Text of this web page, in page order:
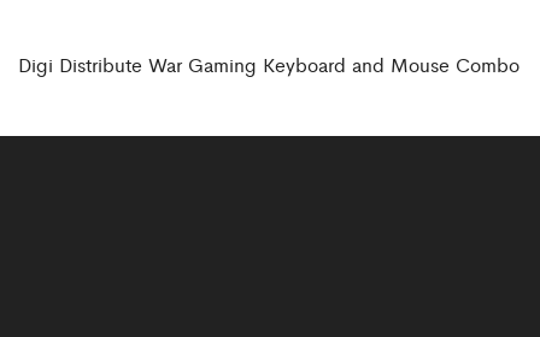
Digi Distribute War Gaming Keyboard and Mouse Combo